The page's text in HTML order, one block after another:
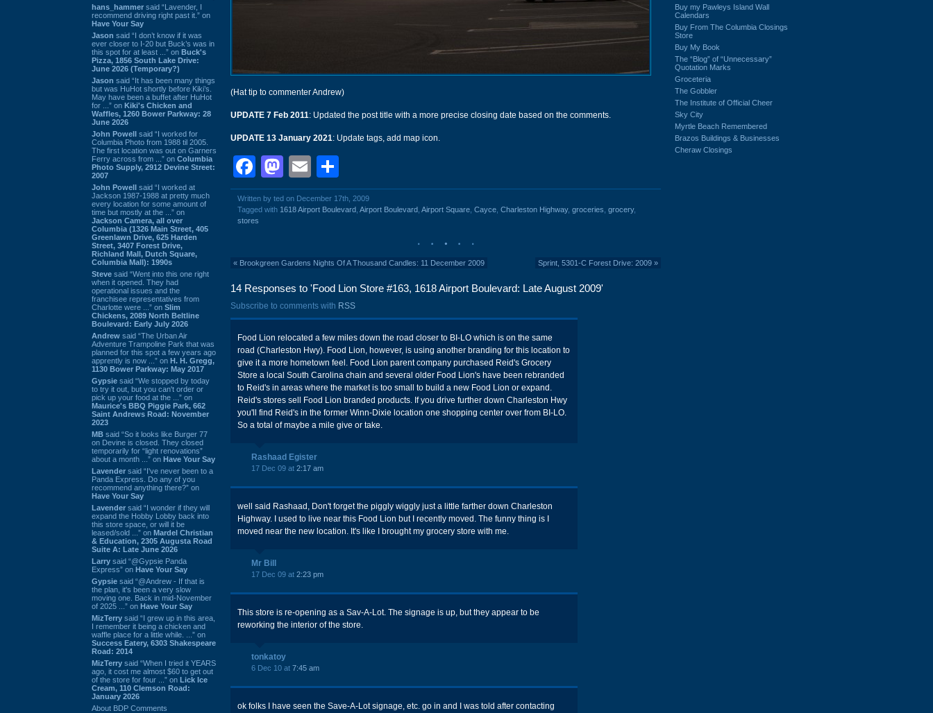
hans_hammer said “Lavender, I
recommend driving right past it.” on
Have Your Say
Jason said “I don’t know if it was
ever closer to I-20 but Buck’s was in
this spot for at least ...” on Buck's
Pizza, 1856 South Lake Drive:
June 2026 (Temporary?)
Jason said “It has been many things
but was HuHot shortly before Kiki’s.
May have been a buffet after HuHot
for ...” on Kiki's Chicken and
Waffles, 1260 Bower Parkway: 28
June 2026
John Powell said “I worked for
Columbia Photo from 1988 til 2005.
The first location was out on Garners
Ferry across from ...” on Columbia
Photo Supply, 2912 Devine Street:
2007
John Powell said “I worked at
Jackson 1987-1988 at pretty much
every location for some amount of
time but mostly at the ...” on
Jackson Camera, all over
Columbia (1326 Main Street, 405
Greenlawn Drive, 625 Harden
Street, 3407 Forest Drive,
Richland Mall, Dutch Square,
Columbia Mall): 1990s
Steve said “Went into this one right
when it opened. They had
operational issues and the
franchisee representatives from
Charlotte were ...” on Slim
Chickens, 2089 North Beltline
Boulevard: Early July 2026
Andrew said “The Urban Air
Adventure Trampoline Park that was
planned for this spot a few years ago
apprently is now ...” on H. H. Gregg,
1130 Bower Parkway: May 2017
Gypsie said “We stopped by today
to try it out, but you can't order or
pick up your food at the ...” on
Maurice's BBQ Piggie Park, 662
Saint Andrews Road: November
2023
MB said “So it looks like Burger 77
on Devine is closed. They closed
temporarily for “light renovations”
about a month ...” on Have Your Say
Lavender said “I've never been to a
Panda Express. Do any of you
recommend anything there?” on
Have Your Say
Lavender said “I wonder if they will
expand the Hobby Lobby back into
this store space, or will it be
leased/sold ...” on Mardel Christian
& Education, 2305 Augusta Road
Suite A: Late June 2026
Larry said “@Gypsie Panda
Express” on Have Your Say
Gypsie said “@Andrew - If that is
the plan, it's been a very slow
moving one. Back in mid-November
of 2025 ...” on Have Your Say
MizTerry said “I grew up in this area,
I remember it being a chicken and
waffle place for a little while. ...” on
Success Eatery, 6303 Shakespeare
Road: 2014
MizTerry said “When I tried it YEARS
ago, it cost me almost $60 to get out
of the store for four ...” on Lick Ice
Cream, 110 Clemson Road:
January 2026
About BDP Comments
(Hat tip to commenter Andrew)
UPDATE 7 Feb 2011: Updated the post title with a more precise closing date based on the comments.
UPDATE 13 January 2021: Update tags, add map icon.
Facebook
Mastodon
Email
Written by ted on December 17th, 2009
Tagged with 1618 Airport Boulevard Airport Boulevard Airport Square Cayce Charleston Highway, groceries grocery,
stores
« Brookgreen Gardens Nights Of A Thousand Candles: 11 December 2009 Sprint, 5301-C Forest Drive: 2009 »
14 Responses to 'Food Lion Store #163, 1618 Airport Boulevard: Late August 2009'
Subscribe to comments with RSS
Food Lion relocated a few miles down the road closer to BI-LO which is on the same
road (Charleston Hwy). Food Lion, however, is using another branding for this location to
give it a more hometown feel. Food Lion parent company purchased Reid's Grocery
Store a local South Carolina chain and several older Food Lion's have been rebranded
to Reid's in areas where the market is too small to build a new Food Lion or expand.
Reid's stores sell Food Lion branded products. If you drive further down Charleston Hwy
you'll find Reid's in the former Winn-Dixie location one shopping center over from BI-LO.
So a total of maybe a mile give or take.
Rashaad Egister
17 Dec 09 at 2:17 am
well said Rashaad, Don't forget the piggly wiggly just a little farther down Charleston
Highway. I used to live near this Food Lion but I recently moved. The funny thing is I
moved near the new location. It's like I brought my grocery store with me.
Mr Bill
17 Dec 09 at 2:23 pm
This store is re-opening as a Sav-A-Lot. The signage is up, but they appear to be
reworking the interior of the store.
tonkatoy
6 Dec 10 at 7:45 am
ok folks I have seen the Save-A-Lot signage, etc. go in and I was told after contacting
Buy my Pawleys Island Wall
Calendars
Buy From The Columbia Closings
Store
Buy My Book
The “Blog” of “Unnecessary”
Quotation Marks
Groceteria
The Gobbler
The Institute of Official Cheer
Sky City
Myrtle Beach Remembered
Brazos Buildings & Businesses
Cheraw Closings